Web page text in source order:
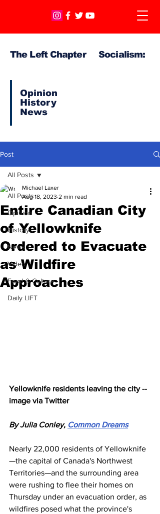
The Left Chapter Socialism:
Opinion
History
News
Post
All Posts
Opinion
History
News
Video
Food & Culture
Daily LIFT
All Posts
Entire Canadian City
of Yellowknife
Ordered to Evacuate
as Wildfire
Approaches
Michael Laxer
Aug 18, 2023 2 min read
Yellowknife residents leaving the city --
image via Twitter
By Julia Conley, Common Dreams
Nearly 22,000 residents of Yellowknife
—the capital of Canada's Northwest
Territories—and the surrounding area
were rushing to flee their homes on
Thursday under an evacuation order, as
wildfires posed what the province's